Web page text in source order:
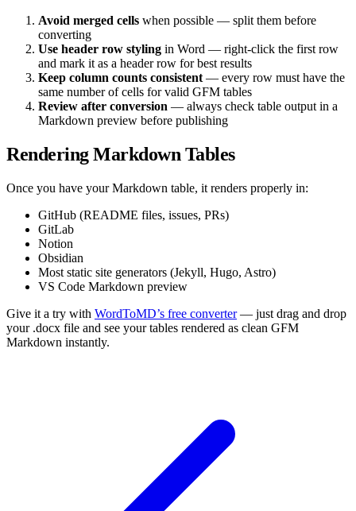
Avoid merged cells when possible — split them before
converting
Use header row styling in Word — right-click the first row
and mark it as a header row for best results
Keep column counts consistent — every row must have the
same number of cells for valid GFM tables
Review after conversion — always check table output in a
Markdown preview before publishing
Rendering Markdown Tables
Once you have your Markdown table, it renders properly in:
GitHub (README files, issues, PRs)
GitLab
Notion
Obsidian
Most static site generators (Jekyll, Hugo, Astro)
VS Code Markdown preview
Give it a try with WordToMD’s free converter— just drag and drop
your .docx file and see your tables rendered as clean GFM
Markdown instantly.